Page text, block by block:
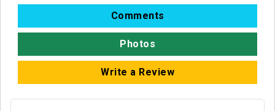
Comments
Photos
Write a Review